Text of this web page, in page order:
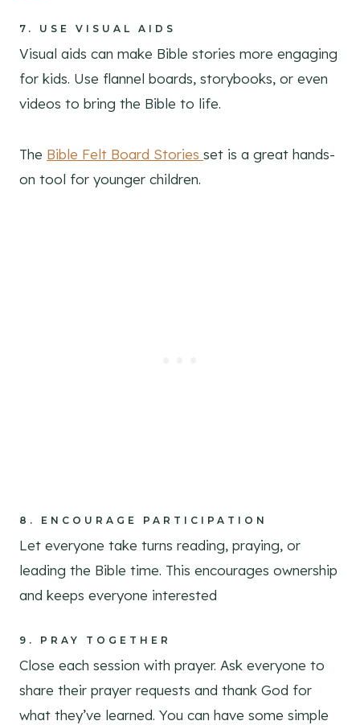
7. USE VISUAL AIDS
Visual aids can make Bible stories more engaging
for kids. Use flannel boards, storybooks, or even
videos to bring the Bible to life.
The Bible Felt Board Stories set is a great hands-
on tool for younger children.
8. ENCOURAGE PARTICIPATION
Let everyone take turns reading, praying, or
leading the Bible time. This encourages ownership
and keeps everyone interested
9. PRAY TOGETHER
Close each session with prayer. Ask everyone to
share their prayer requests and thank God for
what they’ve learned. You can have some simple